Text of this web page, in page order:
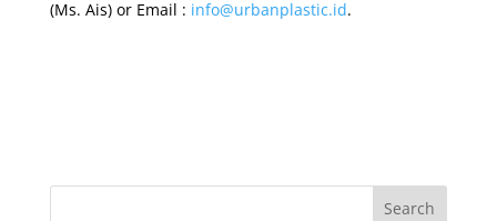
(Ms. Ais) or Email : info@urbanplastic.id.
Search